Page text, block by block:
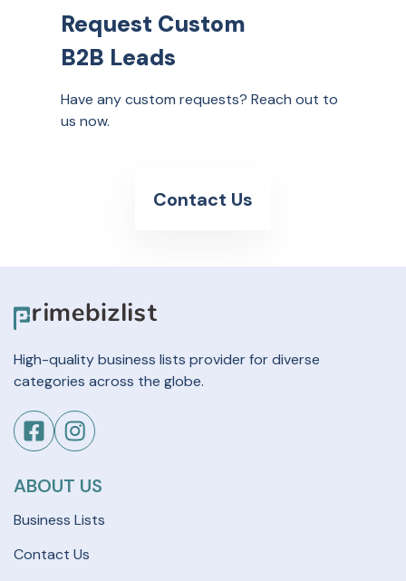
Request Custom
B2B Leads
Have any custom requests? Reach out to
us now.
Contact Us
High-quality business lists provider for diverse
categories across the globe.
ABOUT US
Business Lists
Contact Us